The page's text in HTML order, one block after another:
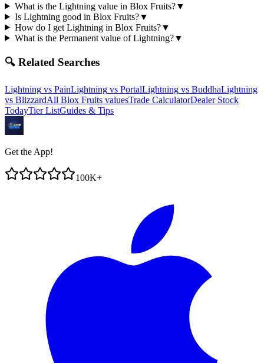
What is the Lightning value in Blox Fruits?▼
Is Lightning good in Blox Fruits?▼
How do I get Lightning in Blox Fruits?▼
What is the Permanent value of Lightning?▼
🔍 Related Searches
Lightning vs PainLightning vs PortalLightning vs BuddhaLightning
vs BlizzardAll Blox Fruits valuesTrade CalculatorDealer Stock
TodayTier ListGuides & Tips
Get the App!
100K+